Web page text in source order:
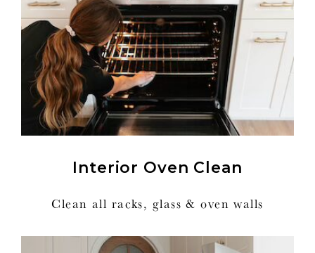
Interior Oven Clean
Clean all racks, glass & oven walls